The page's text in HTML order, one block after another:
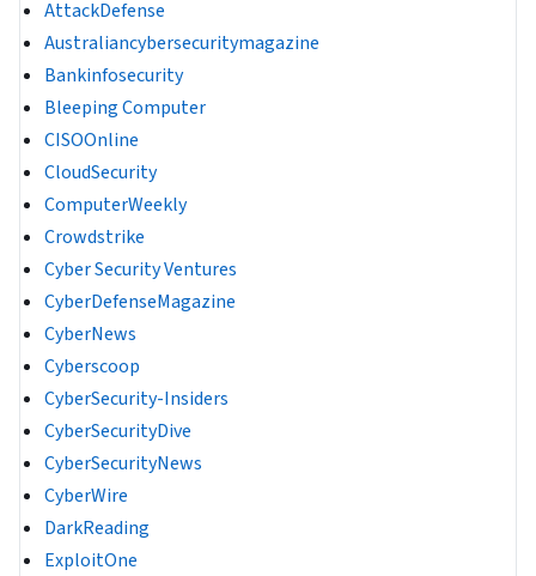
AttackDefense
Australiancybersecuritymagazine
Bankinfosecurity
Bleeping Computer
CISOOnline
CloudSecurity
ComputerWeekly
Crowdstrike
Cyber Security Ventures
CyberDefenseMagazine
CyberNews
Cyberscoop
CyberSecurity-Insiders
CyberSecurityDive
CyberSecurityNews
CyberWire
DarkReading
ExploitOne